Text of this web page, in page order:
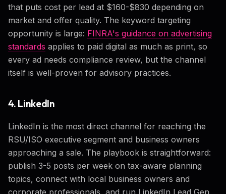
that puts cost per lead at $160-$830 depending on
market and offer quality. The keyword targeting
opportunity is large: FINRA's guidance on advertising
standards applies to paid digital as much as print, so
every ad needs compliance review, but the channel
itself is well-proven for advisory practices.
4. LinkedIn
LinkedIn is the most direct channel for reaching the
RSU/ISO executive segment and business owners
approaching a sale. The playbook is straightforward:
publish 3-5 posts per week on tax-aware planning
topics, connect with local business owners and